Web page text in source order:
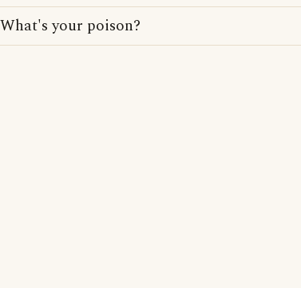
What's your poison?